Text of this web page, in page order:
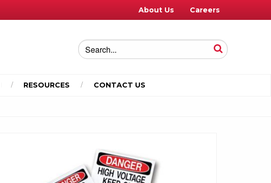
About Us Careers
RESOURCES CONTACT US